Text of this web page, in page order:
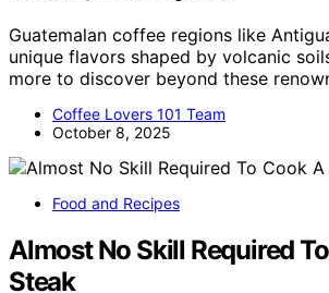
Guatemalan coffee regions like
unique flavors shaped by volcanic
more to discover beyond these
Coffee Lovers 101 Team
October 8, 2025
Food and Recipes
Almost No Skill Required
Steak